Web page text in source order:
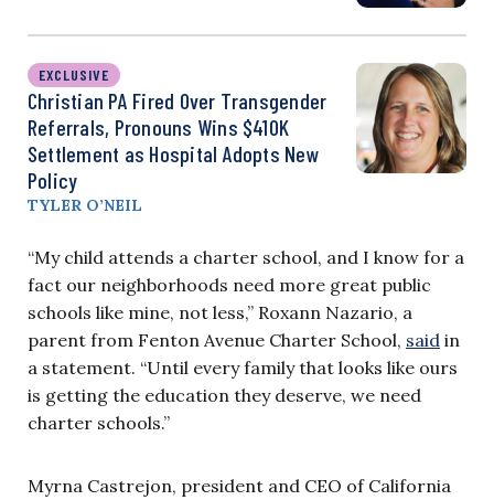
EXCLUSIVE
Christian PA Fired Over Transgender
Referrals, Pronouns Wins $410K
Settlement as Hospital Adopts New
Policy
TYLER O’NEIL
“My child attends a charter school, and I know for a
fact our neighborhoods need more great public
schools like mine, not less,” Roxann Nazario, a
parent from Fenton Avenue Charter School, said in
a statement. “Until every family that looks like ours
is getting the education they deserve, we need
charter schools.”
Myrna Castrejon, president and CEO of California